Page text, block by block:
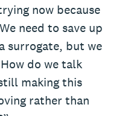
now because
need to save up
surrogate, but we
do we talk
making this
rather than